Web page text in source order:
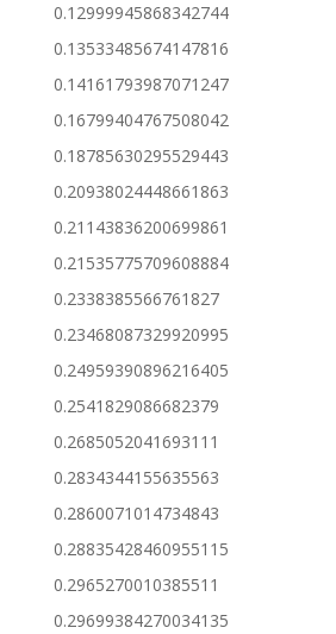
0.12999945868342744
0.13533485674147816
0.14161793987071247
0.16799404767508042
0.18785630295529443
0.20938024448661863
0.21143836200699861
0.21535775709608884
0.2338385566761827
0.23468087329920995
0.24959390896216405
0.2541829086682379
0.2685052041693111
0.2834344155635563
0.2860071014734843
0.28835428460955115
0.2965270010385511
0.29699384270034135